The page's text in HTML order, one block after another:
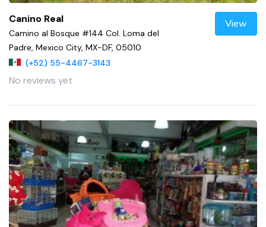
Canino Real
Camino al Bosque #144 Col. Loma del
Padre, Mexico City, MX-DF, 05010
(+52) 55-4467-3143
No reviews yet
View